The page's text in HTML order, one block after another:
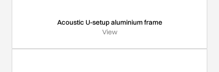
Acoustic U-setup aluminium frame
View